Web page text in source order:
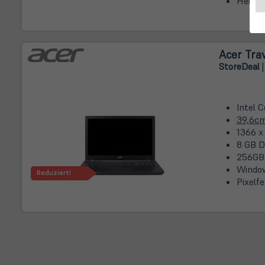
Acer
StoreDeal|
Reduziert!
Intel
1366
8 GB